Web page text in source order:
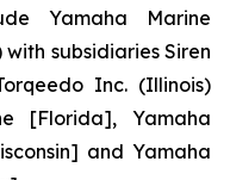
Yamaha Marine
with subsidiaries Siren
Inc. (Illinois)
[Florida], Yamaha
and Yamaha